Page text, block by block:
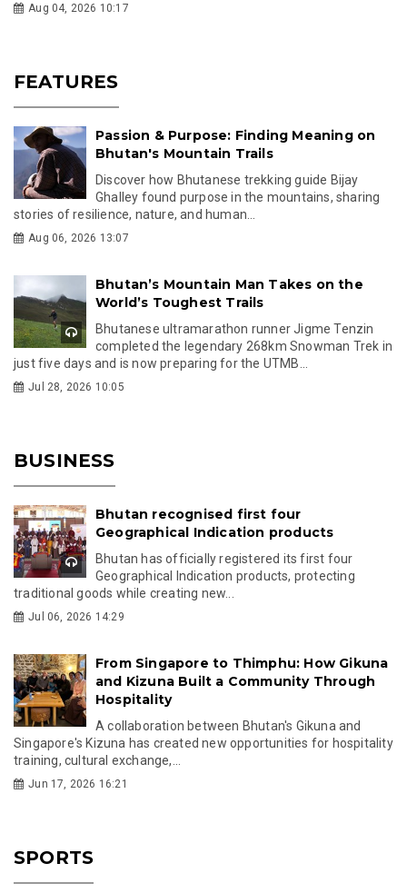
Aug 04, 2026 10:17
FEATURES
Passion & Purpose: Finding Meaning on
Bhutan's Mountain Trails
Discover how Bhutanese trekking guide Bijay
Ghalley found purpose in the mountains, sharing
stories of resilience, nature, and human...
Aug 06, 2026 13:07
Bhutan’s Mountain Man Takes on the
World’s Toughest Trails
Bhutanese ultramarathon runner Jigme Tenzin
completed the legendary 268km Snowman Trek in
just five days and is now preparing for the UTMB...
Jul 28, 2026 10:05
BUSINESS
Bhutan recognised first four
Geographical Indication products
Bhutan has officially registered its first four
Geographical Indication products, protecting
traditional goods while creating new...
Jul 06, 2026 14:29
From Singapore to Thimphu: How Gikuna
and Kizuna Built a Community Through
Hospitality
A collaboration between Bhutan's Gikuna and
Singapore's Kizuna has created new opportunities for hospitality
training, cultural exchange,...
Jun 17, 2026 16:21
SPORTS